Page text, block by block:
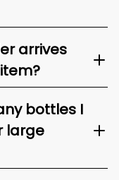
arrives
bottles I
large